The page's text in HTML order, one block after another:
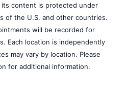
its content is protected under
of the U.S. and other countries.
will be recorded for
Each location is independently
may vary by location. Please
for additional information.